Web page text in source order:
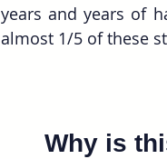
years and years of
almost 1/5 of these
Why is